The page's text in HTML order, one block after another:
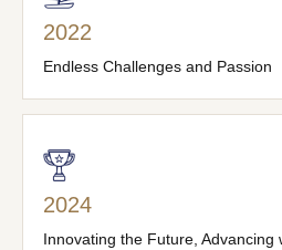
2022
Endless Challenges and Passion
2024
Innovating the Future, Advancing